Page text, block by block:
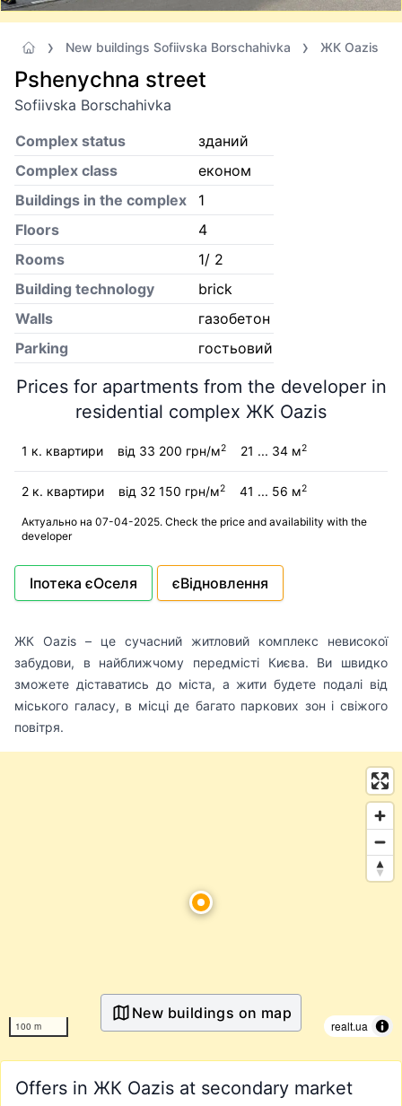
New buildings Sofiivska Borschahivka ЖК Oazis
Pshenychna street
Sofiivska Borschahivka
Complex status
зданий
Complex class
економ
Buildings in the complex
1
Floors
4
Rooms
1/ 2
Building technology
brick
Walls
газобетон
Parking
гостьовий
Prices for apartments from the developer in
residential complex ЖК Oazis
1 к. квартири від 33 200 грн/м2 21 ... 34 м2
2 к. квартири від 32 150 грн/м2 41 ... 56 м2
Актуально на 07-04-2025. Check the price and availability with the
developer
Іпотека єОселя єВідновлення
ЖК Oazis – це сучасний житловий комплекс невисокої
забудови, в найближчому передмісті Києва. Ви швидко
зможете діставатись до міста, а жити будете подалі від
міського галасу, в місці де багато паркових зон і свіжого
повітря.
100 m realt.ua
New buildings on map
Offers in ЖК Oazis at secondary market